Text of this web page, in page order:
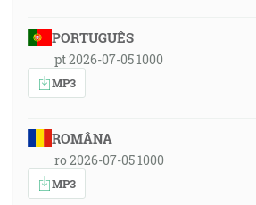
PORTUGUÊS
pt 2026-07-05 1000
MP3
ROMÂNA
ro 2026-07-05 1000
MP3